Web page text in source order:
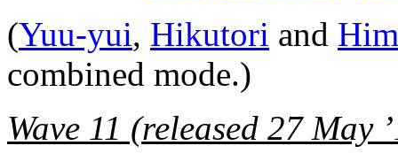
(Yuu-yui, Hikutori and
combined mode.)
Wave 11 (released 27 May